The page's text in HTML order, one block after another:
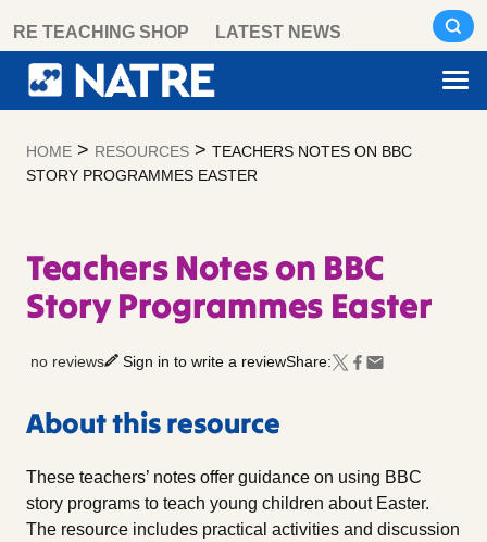
content
RE TEACHING SHOP LATEST NEWS
HOME > RESOURCES > TEACHERS NOTES ON BBC
STORY PROGRAMMES EASTER
Teachers Notes on BBC
Story Programmes Easter
no reviews Sign in to write a reviewShare:
About this resource
These teachers’ notes offer guidance on using BBC
story programs to teach young children about Easter.
The resource includes practical activities and discussion